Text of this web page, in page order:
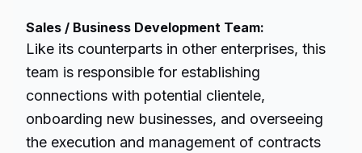
Sales / Business Development Team:
Like its counterparts in other enterprises, this
team is responsible for establishing
connections with potential clientele,
onboarding new businesses, and overseeing
the execution and management of contracts